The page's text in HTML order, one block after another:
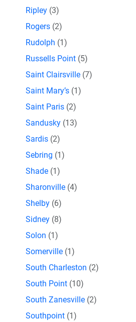
Ripley (3)
Rogers (2)
Rudolph (1)
Russells Point (5)
Saint Clairsville (7)
Saint Mary’s (1)
Saint Paris (2)
Sandusky (13)
Sardis (2)
Sebring (1)
Shade (1)
Sharonville (4)
Shelby (6)
Sidney (8)
Solon (1)
Somerville (1)
South Charleston (2)
South Point (10)
South Zanesville (2)
Southpoint (1)